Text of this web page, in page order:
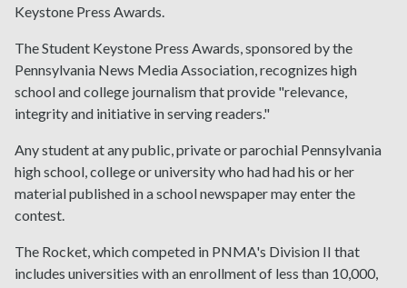
Keystone Press Awards.
The Student Keystone Press Awards, sponsored by the
Pennsylvania News Media Association, recognizes high
school and college journalism that provide "relevance,
integrity and initiative in serving readers."
Any student at any public, private or parochial Pennsylvania
high school, college or university who had had his or her
material published in a school newspaper may enter the
contest.
The Rocket, which competed in PNMA's Division II that
includes universities with an enrollment of less than 10,000,